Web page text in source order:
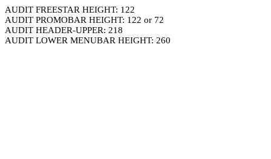
AUDIT FREESTAR HEIGHT: 122
AUDIT PROMOBAR HEIGHT: 122 or 72
AUDIT HEADER-UPPER: 218
AUDIT LOWER MENUBAR HEIGHT: 260